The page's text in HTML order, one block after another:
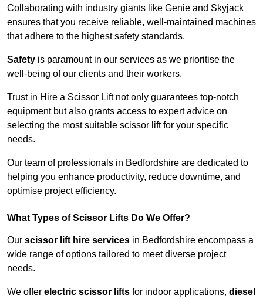
Collaborating with industry giants like Genie and Skyjack
ensures that you receive reliable, well-maintained machines
that adhere to the highest safety standards.
Safety is paramount in our services as we prioritise the
well-being of our clients and their workers.
Trust in Hire a Scissor Lift not only guarantees top-notch
equipment but also grants access to expert advice on
selecting the most suitable scissor lift for your specific
needs.
Our team of professionals in Bedfordshire are dedicated to
helping you enhance productivity, reduce downtime, and
optimise project efficiency.
What Types of Scissor Lifts Do We Offer?
Our scissor lift hire services in Bedfordshire encompass a
wide range of options tailored to meet diverse project
needs.
We offer electric scissor lifts for indoor applications, diesel